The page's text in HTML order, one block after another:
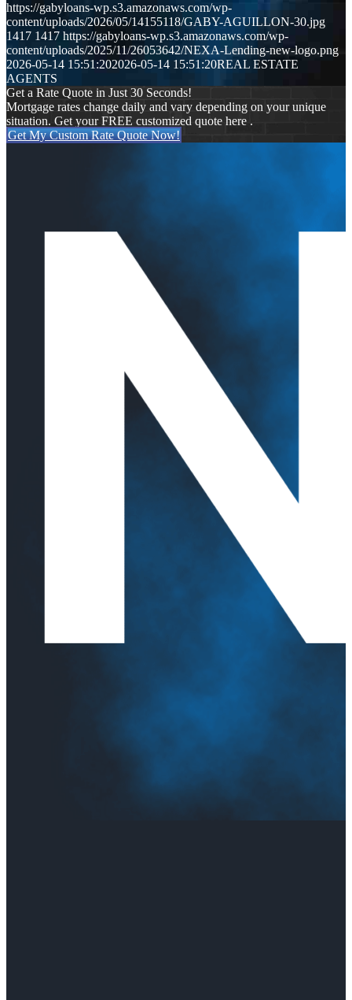
https://gabyloans-wp.s3.amazonaws.com/wp-
content/uploads/2026/05/14155118/GABY-AGUILLON-30.jpg
1417 1417 https://gabyloans-wp.s3.amazonaws.com/wp-
content/uploads/2025/11/26053642/NEXA-Lending-new-logo.png
2026-05-14 15:51:202026-05-14 15:51:20REAL ESTATE
AGENTS
Get a Rate Quote in Just 30 Seconds!
Mortgage rates change daily and vary depending on your unique
situation. Get your FREE customized quote here .
Get My Custom Rate Quote Now!